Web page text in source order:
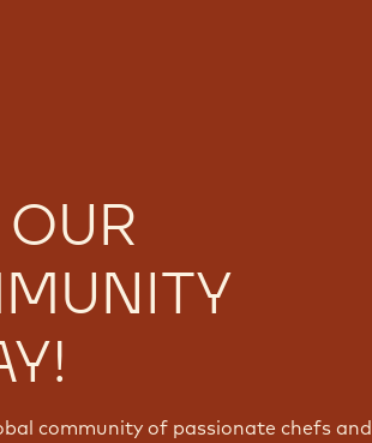
community of passionate chefs and